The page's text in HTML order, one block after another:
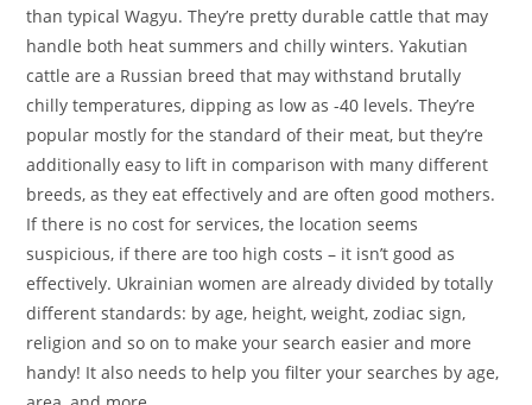
than typical Wagyu. They’re pretty durable cattle that may
handle both heat summers and chilly winters. Yakutian
cattle are a Russian breed that may withstand brutally
chilly temperatures, dipping as low as -40 levels. They’re
popular mostly for the standard of their meat, but they’re
additionally easy to lift in comparison with many different
breeds, as they eat effectively and are often good mothers.
If there is no cost for services, the location seems
suspicious, if there are too high costs – it isn’t good as
effectively. Ukrainian women are already divided by totally
different standards: by age, height, weight, zodiac sign,
religion and so on to make your search easier and more
handy! It also needs to help you filter your searches by age,